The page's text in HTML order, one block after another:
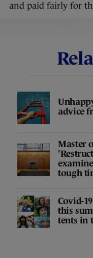
and paid fairly for
advice
Master
tough
Covid-
this
tents in